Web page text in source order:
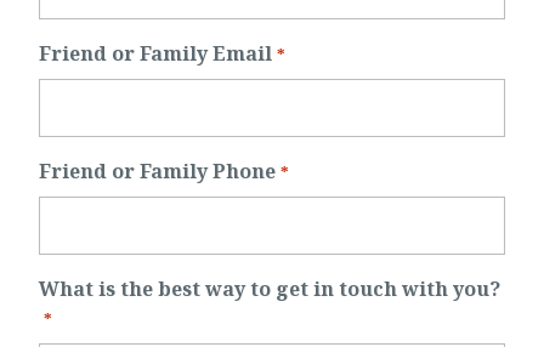
Friend or Family Email *
Friend or Family Phone *
What is the best way to get in touch with you?
*